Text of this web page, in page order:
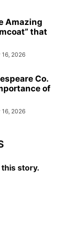
Amazing
that
16, 2026
Co.
of
16, 2026
story.